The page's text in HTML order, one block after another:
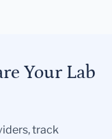
Your Lab
track